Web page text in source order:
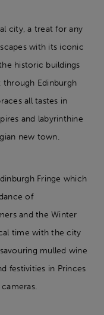
city, a treat for any
with its iconic
historic buildings
through Edinburgh
all tastes in
and labyrinthine
new town.
Fringe which
of
and the Winter
time with the city
mulled wine
festivities in Princes